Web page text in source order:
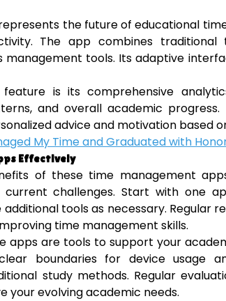
the future of educational
The app combines
management tools. Its adaptive
feature is its comprehensive
and overall academic
advice and motivation based
My Time and Graduated with
Effectively
of these time management
current challenges. Start with one
tools as necessary. Regular
time management skills.
apps are tools to support your
clear boundaries for device usage
study methods. Regular
your evolving academic needs.